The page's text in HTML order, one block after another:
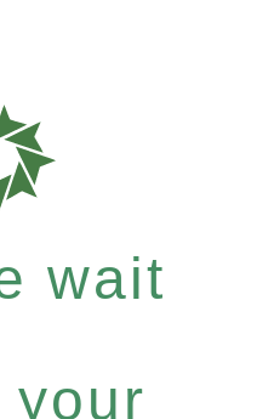
wait
your